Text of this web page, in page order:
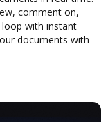
comment on,
loop with instant
documents with